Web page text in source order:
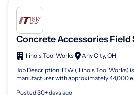
Concrete Accessories Field
Illinois Tool Works
Any City, OH
Job Description: ITW (Illinois Tool Works)
manufacturer with approximately 44,000
Posted 30+ days ago